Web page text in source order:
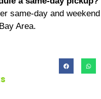
same-day and
Area.